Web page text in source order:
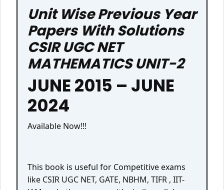
Unit Wise Previous Year
Papers With Solutions
CSIR UGC NET
MATHEMATICS UNIT-2
JUNE 2015 – JUNE
2024
Available Now!!!
This book is useful for Competitive exams
like CSIR UGC NET, GATE, NBHM, TIFR , IIT-